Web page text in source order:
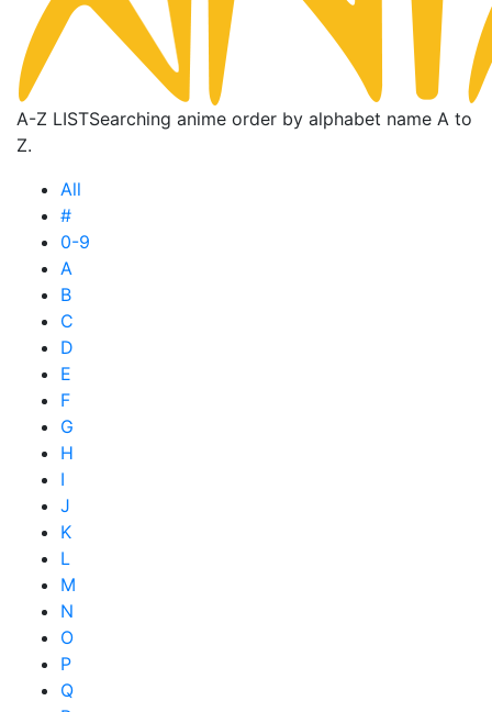
A-Z LISTSearching anime order by alphabet name A to
Z.
All
#
0-9
A
B
C
D
E
F
G
H
I
J
K
L
M
N
O
P
Q